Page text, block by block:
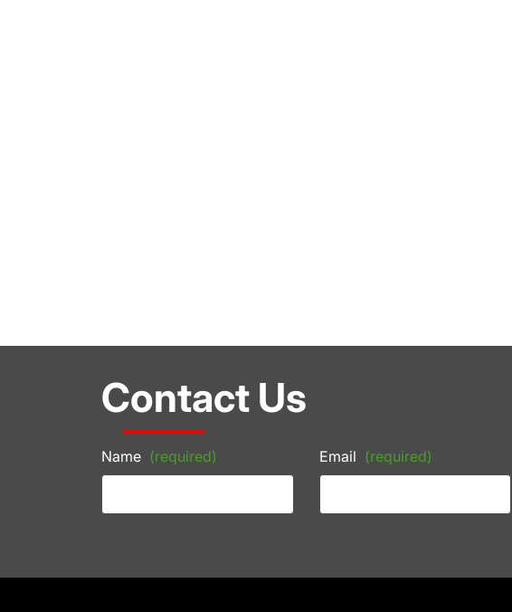
Contact Us
Name (required) Email (required)